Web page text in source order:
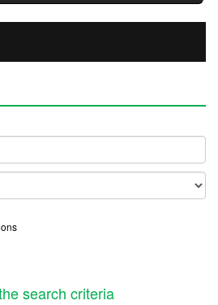
search criteria